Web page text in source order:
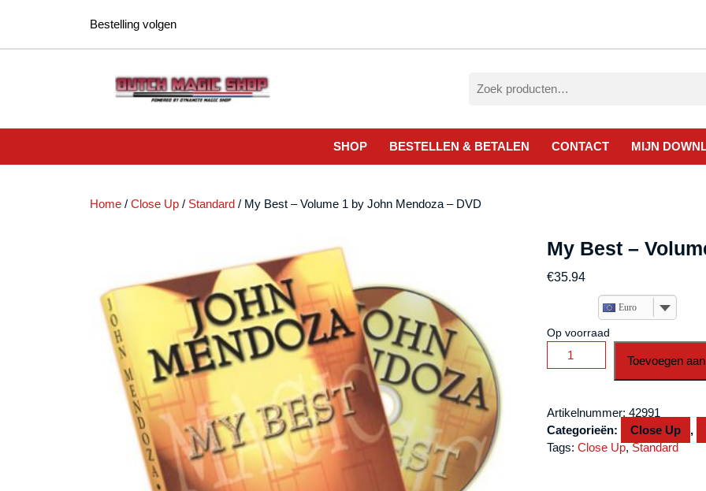
Bestelling volgen
naar:
SHOP BESTELLEN & BETALEN CONTACT MIJN
Home / Close Up / Standard / My Best – Volume 1 by John Mendoza – DVD
My Best –
€35.94
Euro
Op voorraad
Best
1
by
John
Toevoegen
Artikelnummer:42991
Categorieën:
Close Up ,
Tags:Close Up,Standard